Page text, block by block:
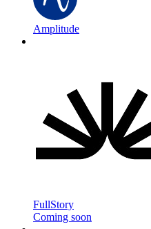
Amplitude
FullStory
Coming soon